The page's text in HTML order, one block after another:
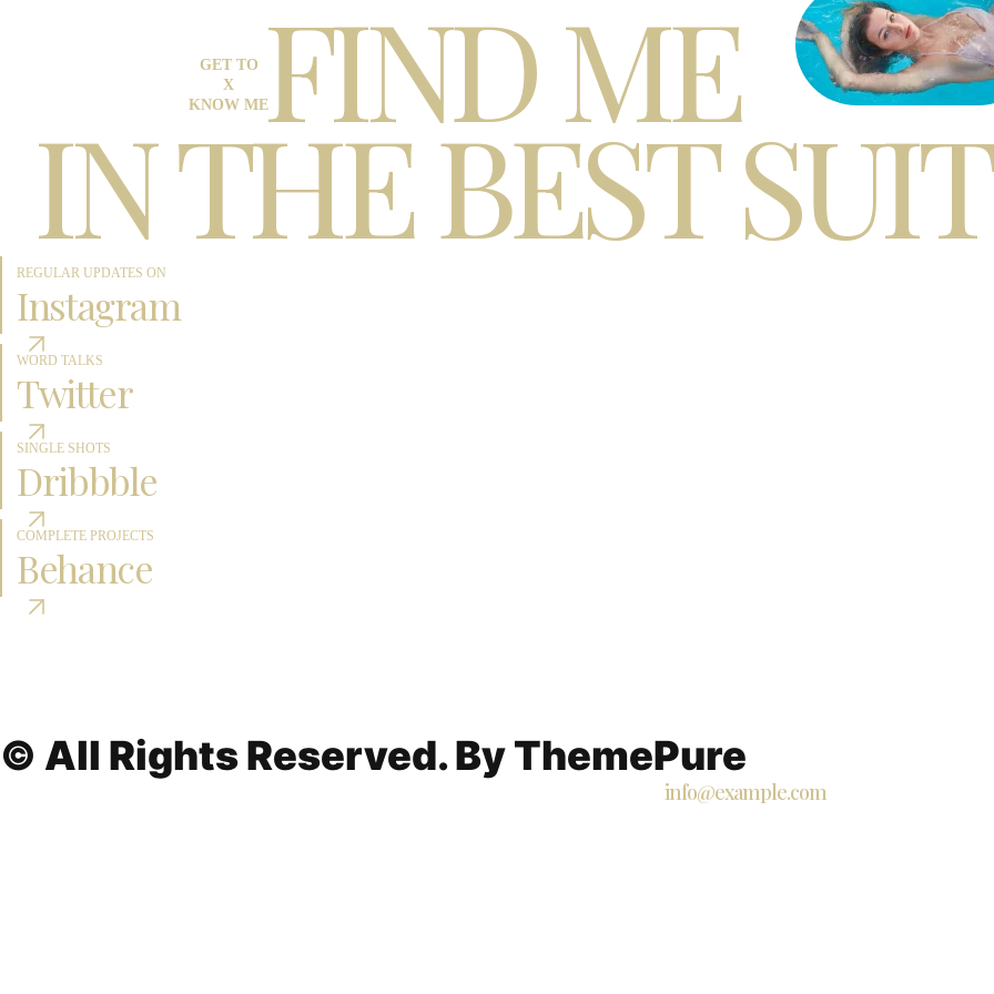
GET TO
X
KNOW MEFIND ME
IN THE BEST
REGULAR UPDATES ON
Instagram
WORD TALKS
Twitter
SINGLE SHOTS
Dribbble
COMPLETE PROJECTS
Behance
© All Rights Reserved. By ThemePure
info@example.com